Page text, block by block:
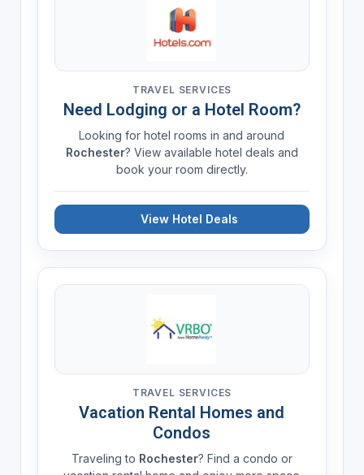
TRAVEL SERVICES
Need Lodging or a Hotel Room?
Looking for hotel rooms in and around
Rochester? View available hotel deals and
book your room directly.
View Hotel Deals
TRAVEL SERVICES
Vacation Rental Homes and
Condos
Traveling to Rochester? Find a condo or